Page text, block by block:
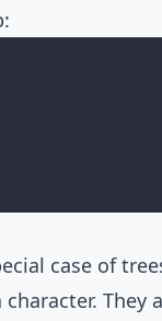
case of
They